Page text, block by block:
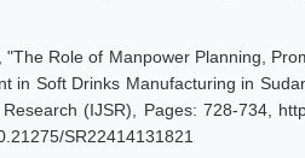
"The Role of Manpower Planning,
in Soft Drinks Manufacturing in
(IJSR), Pages: 728-734,
SR22414131821